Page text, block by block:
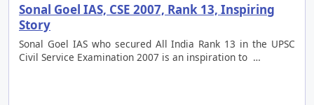
Sonal Goel IAS, CSE 2007, Rank 13, Inspiring
Story
Sonal Goel IAS who secured All India Rank 13 in the UPSC
Civil Service Examination 2007 is an inspiration to …